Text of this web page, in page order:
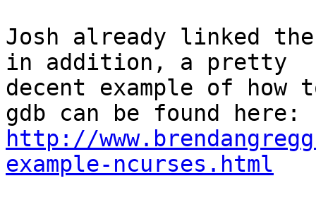
Josh already linked
in addition, a pretty
decent example of how
http://
example-ncurses.html